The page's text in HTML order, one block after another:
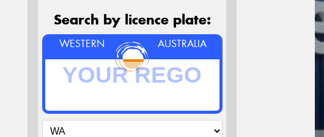
Search by licence plate:
WESTERN AUSTRALIA